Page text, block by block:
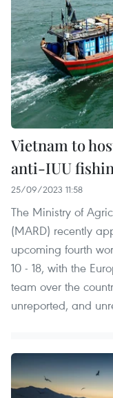
Vietnam to
anti-IUU
25/09/2023 11:58
The Ministry of
(MARD) recently
upcoming fourth
10 - 18, with the
team over the
unreported, and